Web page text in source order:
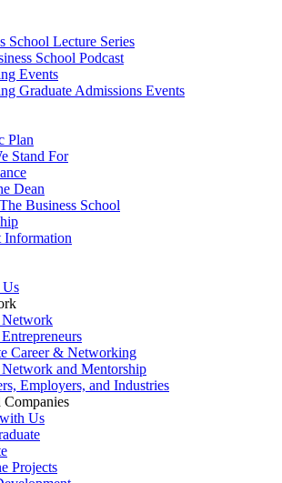
School Lecture Series
School Podcast
Events
Graduate Admissions Events
Plan
Stand For
Dean
Business School
Information
Us
Network
Career & Networking
and Mentorship
Employers, and Industries
Companies
Us
Projects